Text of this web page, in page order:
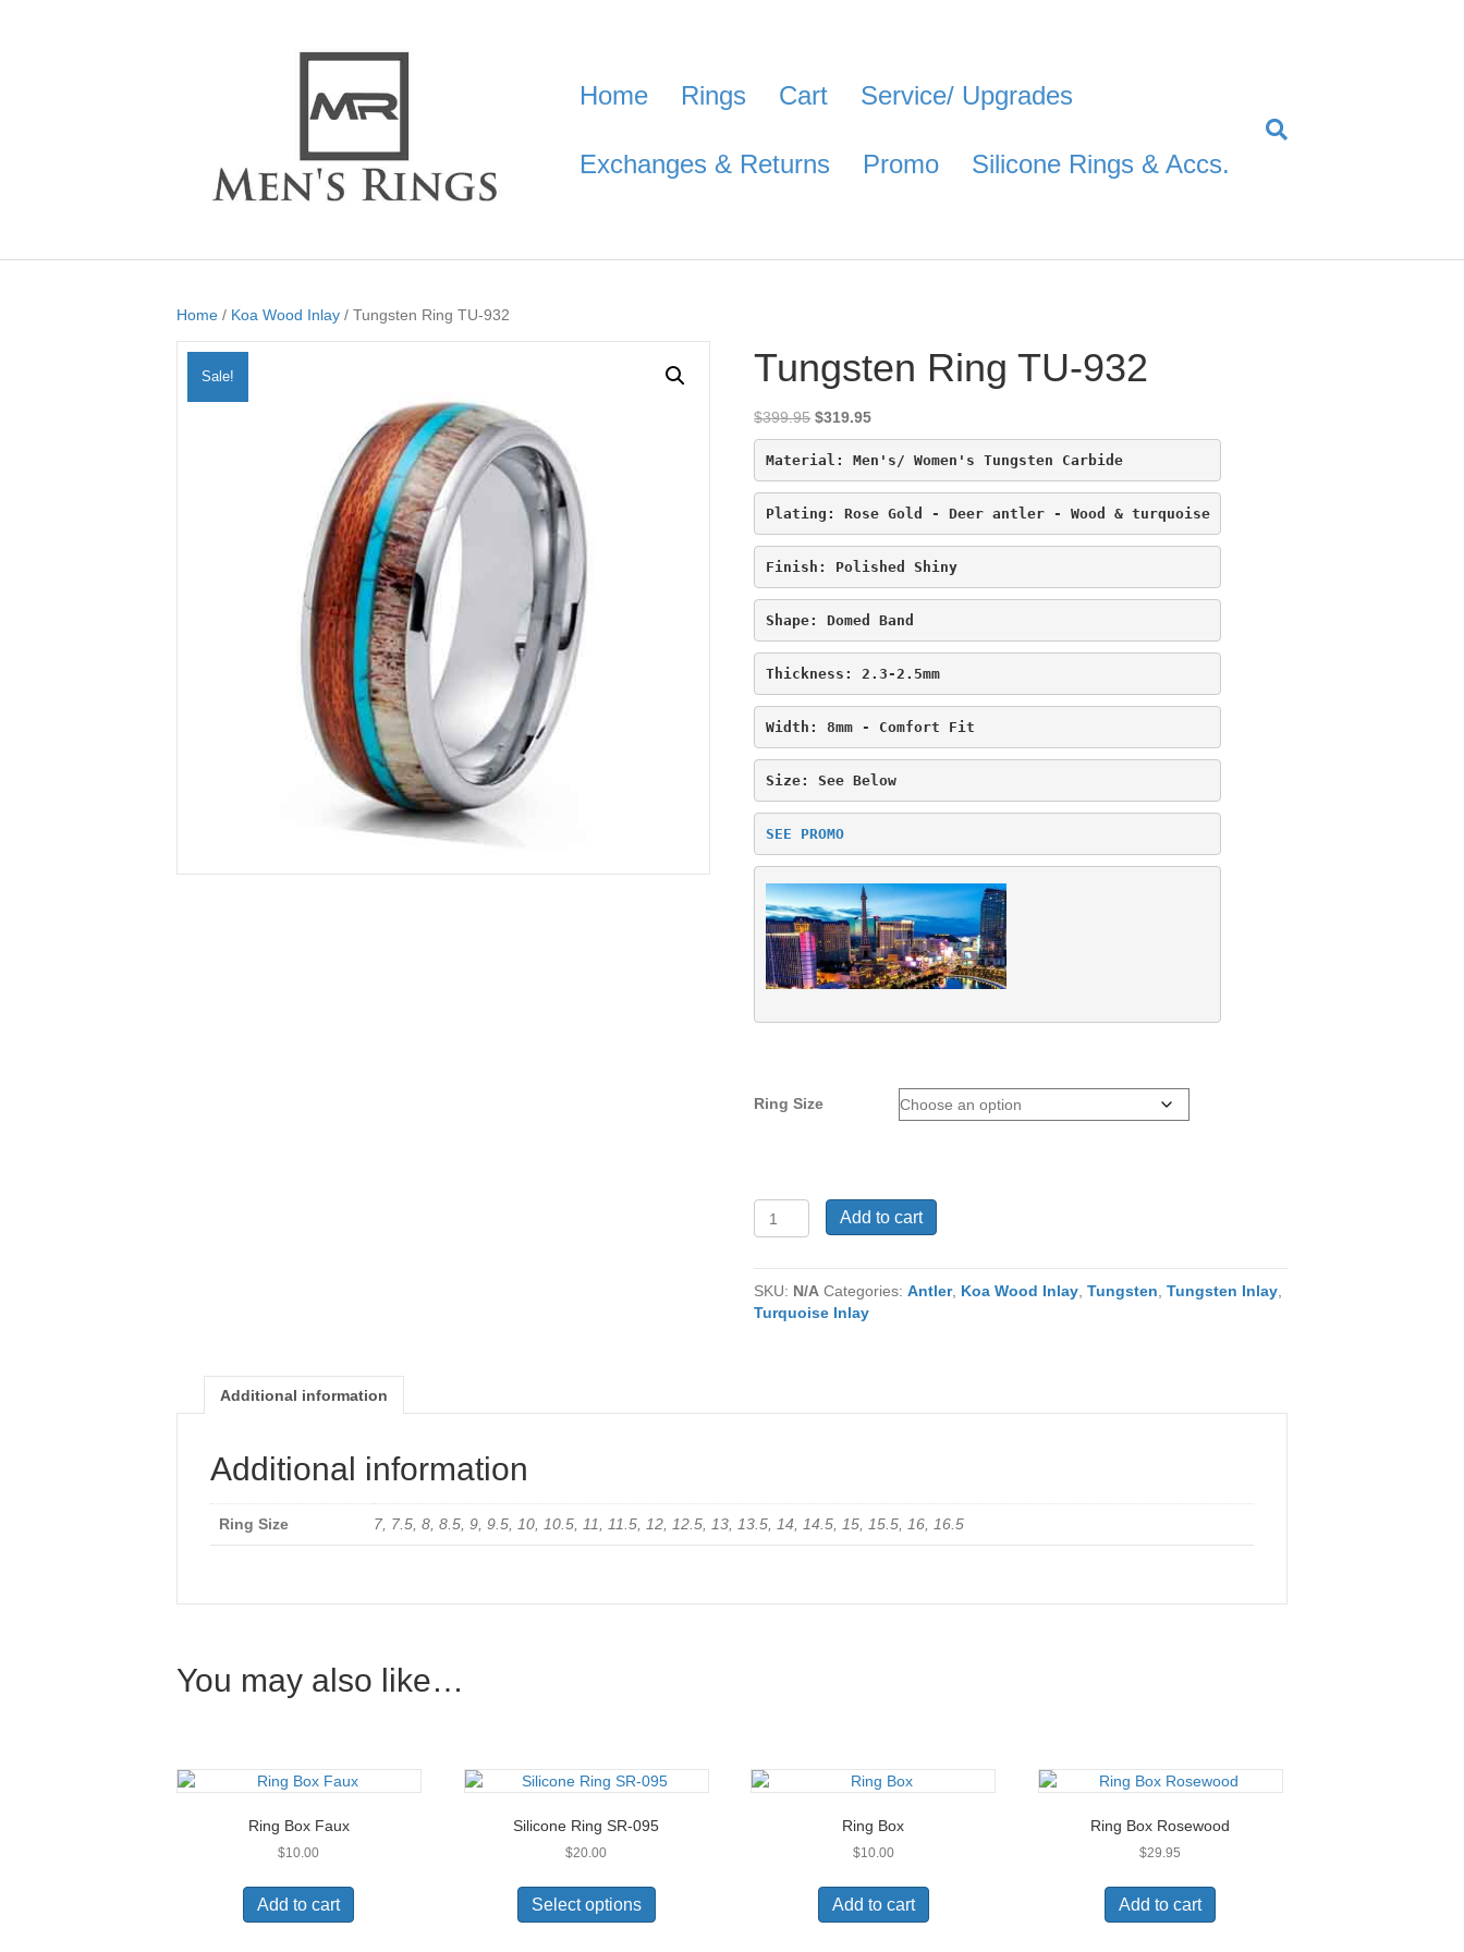
Home Rings Cart Service/ Upgrades
Exchanges & Returns Promo Silicone Rings & Accs.
Home / Koa Wood Inlay / Tungsten Ring TU-932
Sale! Tungsten Ring TU-932
$399.95 Original
price
was:
$399.95.
$319.95Current
price
is:
$319.95.
Material: Men's/ Women's Tungsten Carbide
Plating: Rose Gold - Deer antler - Wood & turquoise
Finish: Polished Shiny
Shape: Domed Band
Thickness: 2.3-2.5mm
Width: 8mm - Comfort Fit
Size: See Below
SEE PROMO
Ring Size
Ring
932
quantity
Add to cart
SKU: N/A Categories:Antler, Koa Wood Inlay ,Tungsten ,Tungsten Inlay
Turquoise Inlay
Additional information
Additional information
Ring Size 7, 7.5, 8, 8.5, 9, 9.5, 10, 10.5, 11, 11.5, 12, 12.5, 13, 13.5, 14, 14.5, 15, 15.5, 16, 16.5
You may also like…
Ring Box Faux
$10.00
Add to cart
Silicone Ring SR-095
$20.00
Select options
has
Ring Box
$10.00
Add to cart
Ring Box Rosewood
$29.95
Add to cart